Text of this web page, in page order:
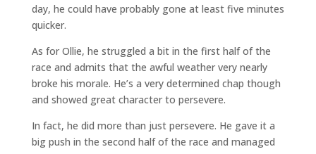
day, he could have probably gone at least five minutes
quicker.
As for Ollie, he struggled a bit in the first half of the
race and admits that the awful weather very nearly
broke his morale. He’s a very determined chap though
and showed great character to persevere.
In fact, he did more than just persevere. He gave it a
big push in the second half of the race and managed